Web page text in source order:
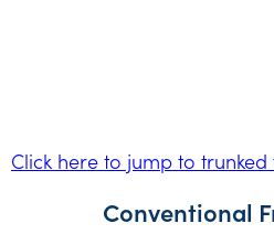
Click here to jump to
Conventional